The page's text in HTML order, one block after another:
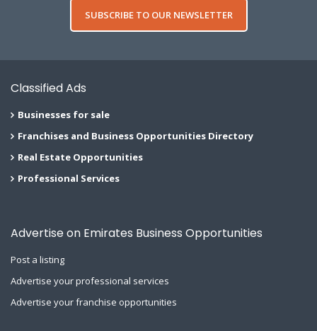
SUBSCRIBE TO OUR NEWSLETTER
Classified Ads
Businesses for sale
Franchises and Business Opportunities Directory
Real Estate Opportunities
Professional Services
Advertise on Emirates Business Opportunities
Post a listing
Advertise your professional services
Advertise your franchise opportunities